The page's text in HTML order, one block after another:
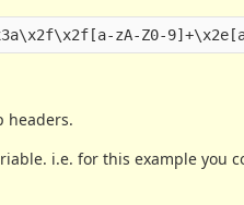
headers.
i.e. for this example you